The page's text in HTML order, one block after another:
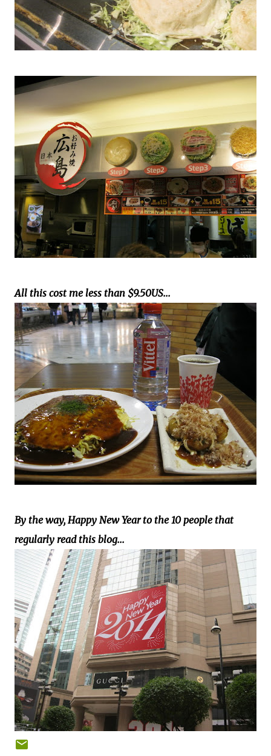
All this cost me less than $9.50US...
By the way, Happy New Year to the 10 people that
regularly read this blog...